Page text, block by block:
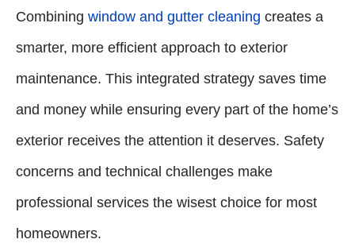
Combining window and gutter cleaning creates a
smarter, more efficient approach to exterior
maintenance. This integrated strategy saves time
and money while ensuring every part of the home’s
exterior receives the attention it deserves. Safety
concerns and technical challenges make
professional services the wisest choice for most
homeowners.